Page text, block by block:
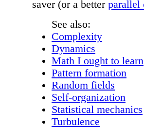
saver (or a better parallel
See also:
Complexity
Dynamics
Math I ought to learn
Pattern formation
Random fields
Self-organization
Statistical mechanics
Turbulence